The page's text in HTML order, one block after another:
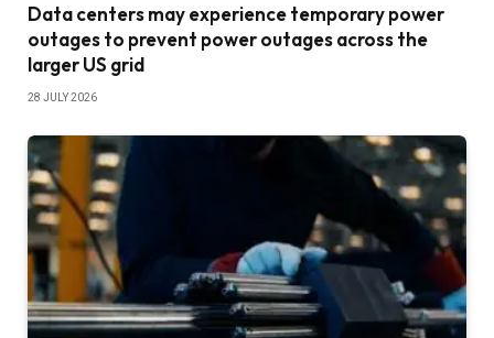
Data centers may experience temporary power
outages to prevent power outages across the
larger US grid
28 JULY 2026